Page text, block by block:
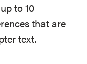
to 10
that are
text.